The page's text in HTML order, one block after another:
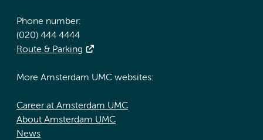
Phone number:
(020) 444 4444
Route & Parking
More Amsterdam UMC websites:
Career at Amsterdam UMC
About Amsterdam UMC
News